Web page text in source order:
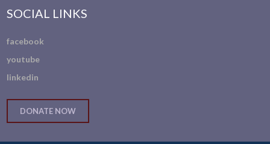
SOCIAL LINKS
facebook
youtube
linkedin
DONATE NOW